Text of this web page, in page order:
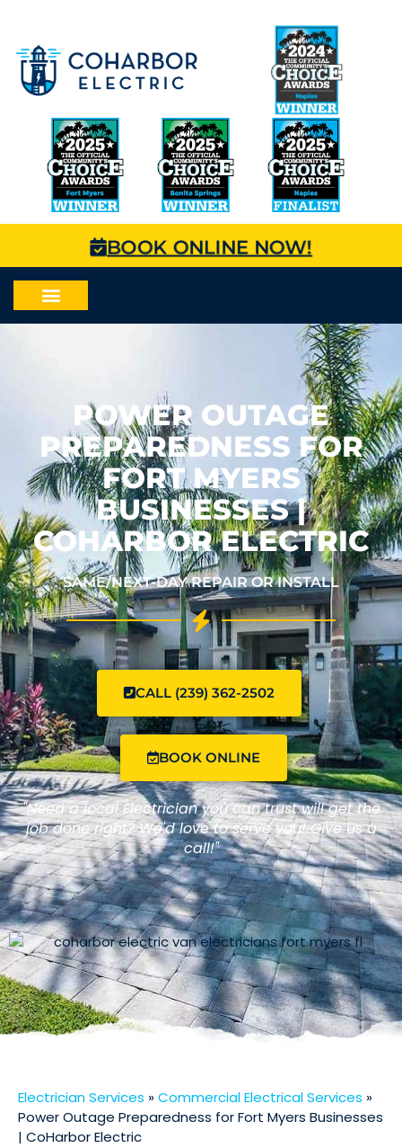
BOOK ONLINE NOW!
POWER OUTAGE
PREPAREDNESS FOR
FORT MYERS
BUSINESSES |
COHARBOR ELECTRIC
SAME/NEXT-DAY REPAIR OR INSTALL
CALL (239) 362-2502
BOOK ONLINE
"Need a local Electrician you can trust will get the
job done right? We'd love to serve you! Give us a
call!"
Electrician Services »Commercial Electrical Services »
Power Outage Preparedness for Fort Myers Businesses
| CoHarbor Electric